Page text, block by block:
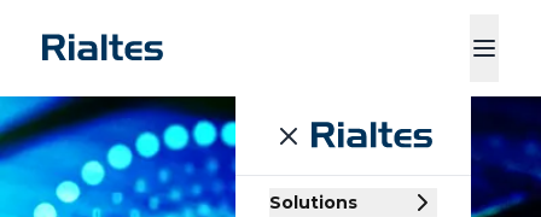
Services Contact Us
Solutions